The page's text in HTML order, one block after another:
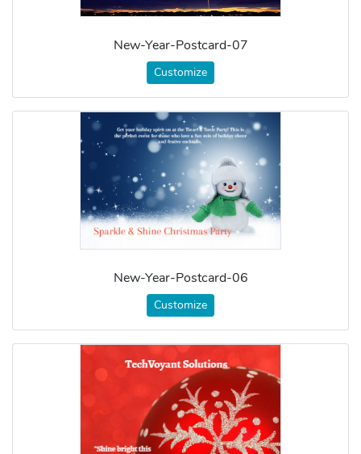
New-Year-Postcard-07
Customize
New-Year-Postcard-06
Customize